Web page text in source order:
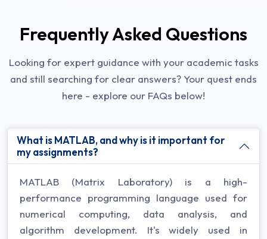
Frequently Asked Questions
Looking for expert guidance with your academic tasks
and still searching for clear answers? Your quest ends
here - explore our FAQs below!
What is MATLAB, and why is it important for
my assignments?
MATLAB (Matrix Laboratory) is a high-
performance programming language used for
numerical computing, data analysis, and
algorithm development. It's widely used in